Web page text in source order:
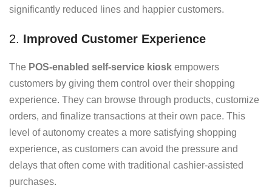
significantly reduced lines and happier customers.
2. Improved Customer Experience
The POS-enabled self-service kiosk empowers
customers by giving them control over their shopping
experience. They can browse through products, customize
orders, and finalize transactions at their own pace. This
level of autonomy creates a more satisfying shopping
experience, as customers can avoid the pressure and
delays that often come with traditional cashier-assisted
purchases.